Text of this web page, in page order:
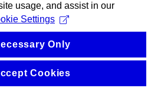
usage, and assist in our
Settings
Only
Cookies